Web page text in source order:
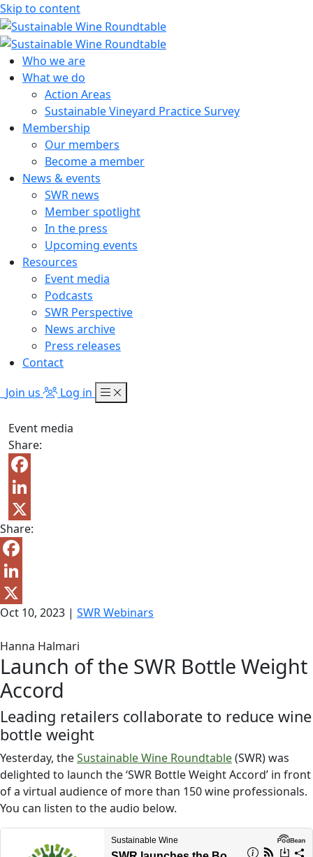
Skip to content
Sustainable Wine Roundtable
A global platform for collaboration
Who we are
What we do
Action Areas
Sustainable Vineyard Practice Survey
Membership
Our members
Become a member
News & events
SWR news
Member spotlight
In the press
Upcoming events
Resources
Event media
Podcasts
SWR Perspective
News archive
Press releases
Contact
Join us
Log in
Event media
Share:
Facebook
LinkedIn
X
Share:
Facebook
LinkedIn
X
Oct 10, 2023 | SWR Webinars
Hanna Halmari
Launch of the SWR Bottle Weight
Accord
Leading retailers collaborate to reduce wine
bottle weight
Yesterday, theSustainable Wine Roundtable(SWR) was
delighted to launch the ‘SWR Bottle Weight Accord’ in front
of a virtual audience of more than 150 wine professionals.
You can listen to the audio below.